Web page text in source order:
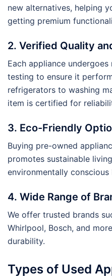
new alternatives, helping
getting premium
2. Verified Quality
Each appliance
testing to ensure it
refrigerators to washing
item is certified for
3. Eco-Friendly
Buying pre-owned
promotes sustainable
environmentally conscious
4. Wide Range of
We offer trusted brands
Whirlpool, Bosch, and
durability.
Types of Used